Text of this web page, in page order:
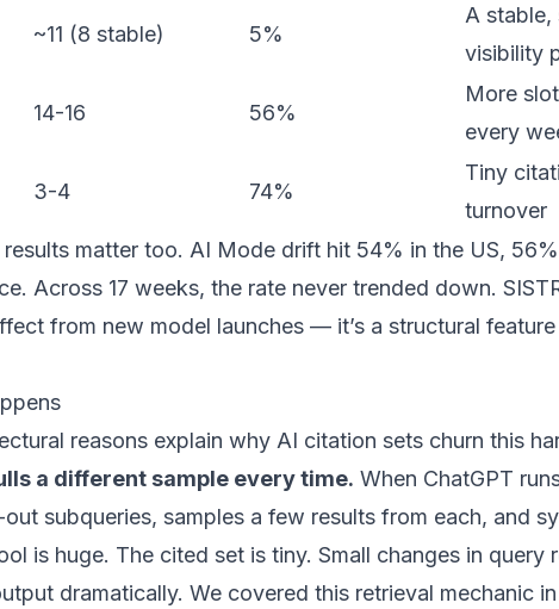
~11 (8 stable) 5%
A stable,
visibility
14-16 56%
More
every
3-4 74%
Tiny
turnover
matter too. AI Mode drift hit 54% in the US,
Across 17 weeks, the rate never trended down.
from new model launches — it’s a structural
reasons explain why AI citation sets churn this
a different sample every time. When ChatGPT
subqueries, samples a few results from each, and
is huge. The cited set is tiny. Small changes in query
dramatically. We covered this retrieval mechanic